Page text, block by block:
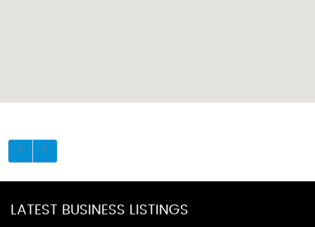
LATEST BUSINESS LISTINGS